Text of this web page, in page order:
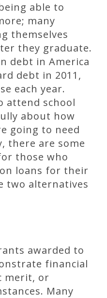
able to
many
themselves
they graduate.
debt in America
debt in 2011,
each year.
attend school
about how
going to need
there are some
those who
loans for their
two alternatives
awarded to
financial
merit, or
Many